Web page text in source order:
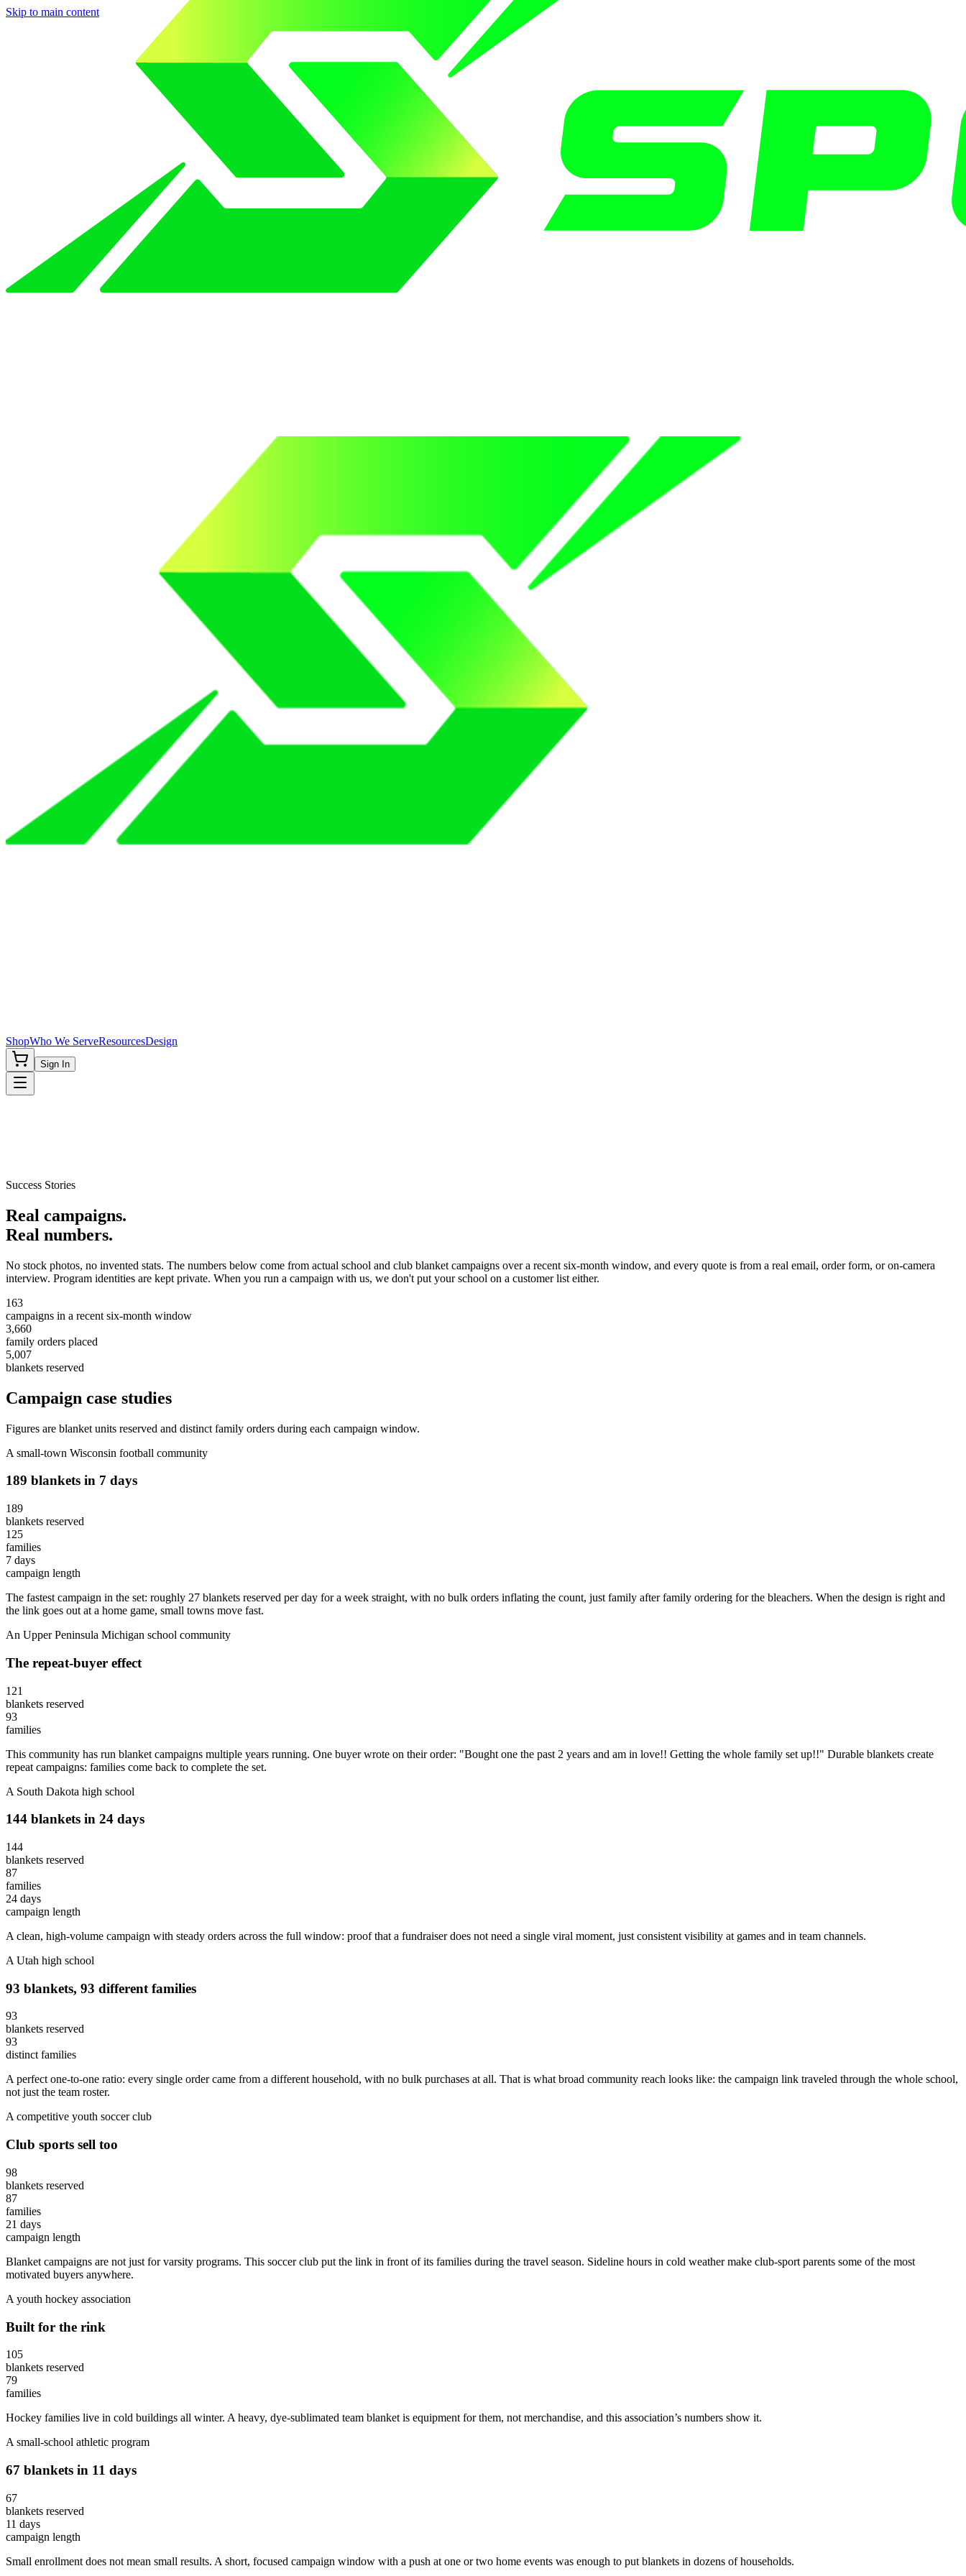
Skip to main content
ShopWho We ServeResourcesDesign
Sign In
Success Stories
Real campaigns.
Real numbers.
No stock photos, no invented stats. The numbers below come from actual school and club blanket campaigns over a recent six-month window, and every quote is from a real email, order form, or on-camera
interview. Program identities are kept private. When you run a campaign with us, we don't put your school on a customer list either.
163
campaigns in a recent six-month window
3,660
family orders placed
5,007
blankets reserved
Campaign case studies
Figures are blanket units reserved and distinct family orders during each campaign window.
A small-town Wisconsin football community
189 blankets in 7 days
189
blankets reserved
125
families
7 days
campaign length
The fastest campaign in the set: roughly 27 blankets reserved per day for a week straight, with no bulk orders inflating the count, just family after family ordering for the bleachers. When the design is right and
the link goes out at a home game, small towns move fast.
An Upper Peninsula Michigan school community
The repeat-buyer effect
121
blankets reserved
93
families
This community has run blanket campaigns multiple years running. One buyer wrote on their order: "Bought one the past 2 years and am in love!! Getting the whole family set up!!" Durable blankets create
repeat campaigns: families come back to complete the set.
A South Dakota high school
144 blankets in 24 days
144
blankets reserved
87
families
24 days
campaign length
A clean, high-volume campaign with steady orders across the full window: proof that a fundraiser does not need a single viral moment, just consistent visibility at games and in team channels.
A Utah high school
93 blankets, 93 different families
93
blankets reserved
93
distinct families
A perfect one-to-one ratio: every single order came from a different household, with no bulk purchases at all. That is what broad community reach looks like: the campaign link traveled through the whole school,
not just the team roster.
A competitive youth soccer club
Club sports sell too
98
blankets reserved
87
families
21 days
campaign length
Blanket campaigns are not just for varsity programs. This soccer club put the link in front of its families during the travel season. Sideline hours in cold weather make club-sport parents some of the most
motivated buyers anywhere.
A youth hockey association
Built for the rink
105
blankets reserved
79
families
Hockey families live in cold buildings all winter. A heavy, dye-sublimated team blanket is equipment for them, not merchandise, and this association’s numbers show it.
A small-school athletic program
67 blankets in 11 days
67
blankets reserved
11 days
campaign length
Small enrollment does not mean small results. A short, focused campaign window with a push at one or two home events was enough to put blankets in dozens of households.